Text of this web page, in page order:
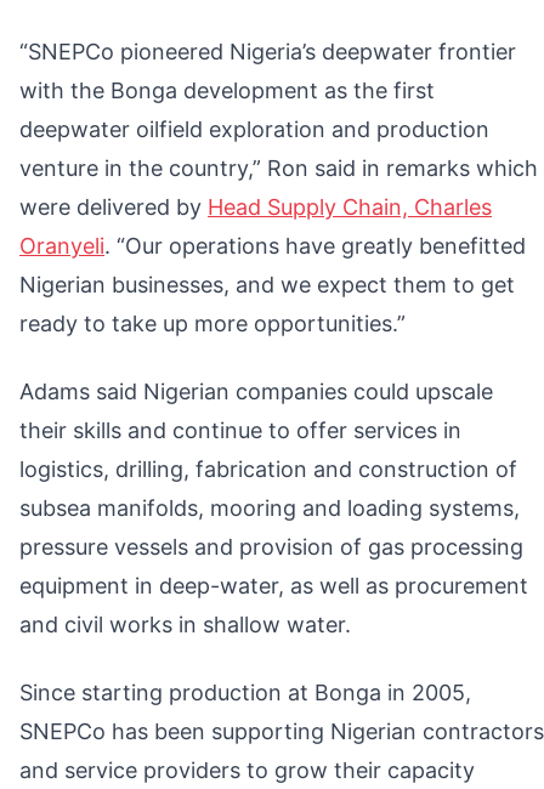
“SNEPCo pioneered Nigeria’s deepwater frontier
with the Bonga development as the first
deepwater oilfield exploration and production
venture in the country,” Ron said in remarks which
were delivered by Head Supply Chain, Charles
Oranyeli. “Our operations have greatly benefitted
Nigerian businesses, and we expect them to get
ready to take up more opportunities.”
Adams said Nigerian companies could upscale
their skills and continue to offer services in
logistics, drilling, fabrication and construction of
subsea manifolds, mooring and loading systems,
pressure vessels and provision of gas processing
equipment in deep-water, as well as procurement
and civil works in shallow water.
Since starting production at Bonga in 2005,
SNEPCo has been supporting Nigerian contractors
and service providers to grow their capacity